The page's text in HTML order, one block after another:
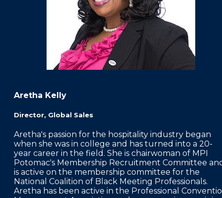
Aretha Kelly
Director, Global Sales
Aretha's passion for the hospitality industry began
when she was in college and has turned into a 20-
year career in the field. She is chairwoman of MPI
Potomac's Membership Recruitment Committee
is active on the membership committee for the
National Coalition of Black Meeting Professionals.
Aretha has been active in the Professional